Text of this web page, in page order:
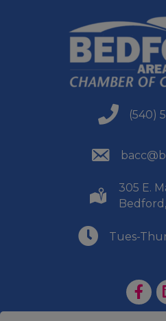
(540) 586-
(540)
(540) 586-
(540) 586-
305 E.
(540) 586-9401
Tues-